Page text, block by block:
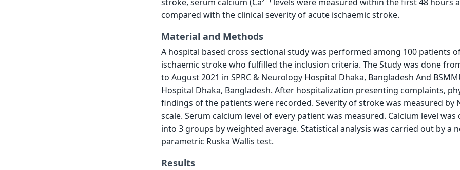
compared with the clinical severity of acute ischaemic stroke.
Material and Methods
A hospital based cross sectional study was performed among 100 patients
ischaemic stroke who fulfilled the inclusion criteria. The Study was done
to August 2021 in SPRC & Neurology Hospital Dhaka, Bangladesh And
Hospital Dhaka, Bangladesh. After hospitalization presenting complaints,
findings of the patients were recorded. Severity of stroke was measured by
scale. Serum calcium level of every patient was measured. Calcium level was
into 3 groups by weighted average. Statistical analysis was carried out by a
parametric Ruska Wallis test.
Results